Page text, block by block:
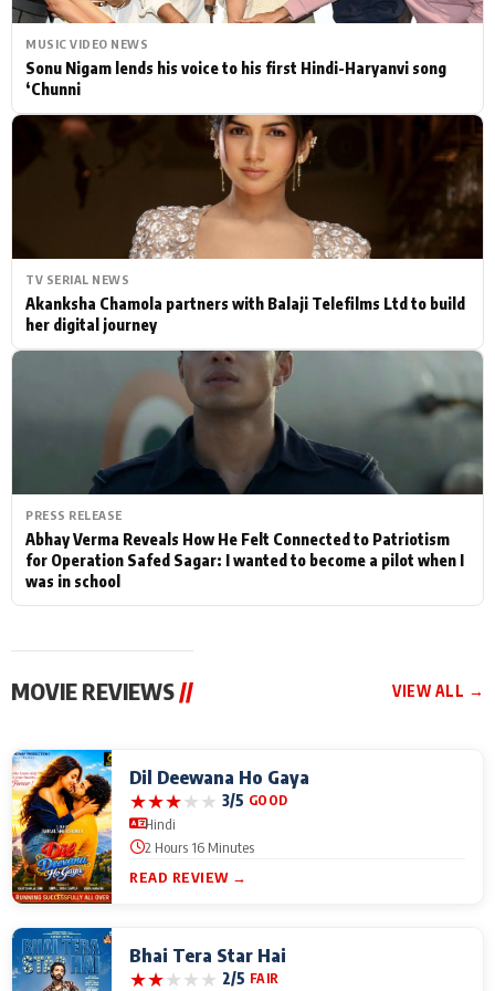
MUSIC VIDEO NEWS
Sonu Nigam lends his voice to his first Hindi-Haryanvi song
‘Chunni
TV SERIAL NEWS
Akanksha Chamola partners with Balaji Telefilms Ltd to build
her digital journey
PRESS RELEASE
Abhay Verma Reveals How He Felt Connected to Patriotism
for Operation Safed Sagar: I wanted to become a pilot when I
was in school
MOVIE REVIEWS// VIEW ALL →
Dil Deewana Ho Gaya
★★★★★ 3/5 GOOD
Hindi
2 Hours 16 Minutes
READ REVIEW →
Bhai Tera Star Hai
★★★★★ 2/5 FAIR